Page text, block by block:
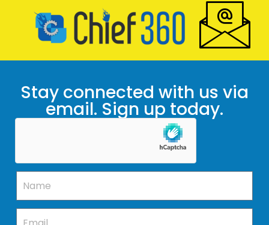
Stay connected with us via
email. Sign up today.